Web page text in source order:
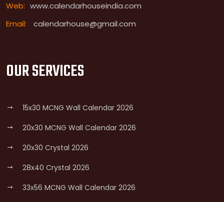
Web: www.calendarhouseindia.com
Email:
calendarhouse@gmail.com
OUR SERVICES
15x30 MCNG Wall Calendar 2026
20x30 MCNG Wall Calendar 2026
20x30 Crystal 2026
28x40 Crystal 2026
33x56 MCNG Wall Calendar 2026